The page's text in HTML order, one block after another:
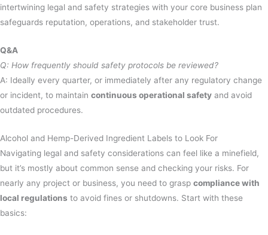
intertwining legal and safety strategies with your core business plan
safeguards reputation, operations, and stakeholder trust.
Q&A
Q: How frequently should safety protocols be reviewed?
A: Ideally every quarter, or immediately after any regulatory change
or incident, to maintain continuous operational safety and avoid
outdated procedures.
Alcohol and Hemp-Derived Ingredient Labels to Look For
Navigating legal and safety considerations can feel like a minefield,
but it’s mostly about common sense and checking your risks. For
nearly any project or business, you need to grasp compliance with
local regulations to avoid fines or shutdowns. Start with these
basics: